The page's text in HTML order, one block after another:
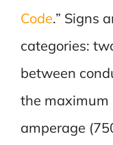
Code.” Signs
categories:
between
the maximum
amperage